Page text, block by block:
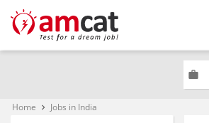
work
Home keyboard_arrow_right Jobs in India